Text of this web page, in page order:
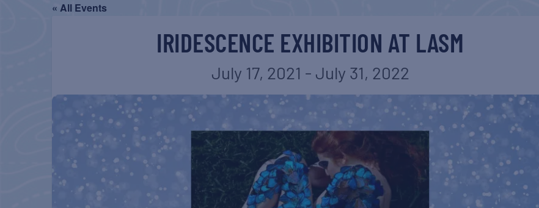
« All Events
IRIDESCENCE EXHIBITION AT LASM
July 17, 2021 - July 31, 2022